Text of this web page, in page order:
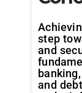
step
and
and